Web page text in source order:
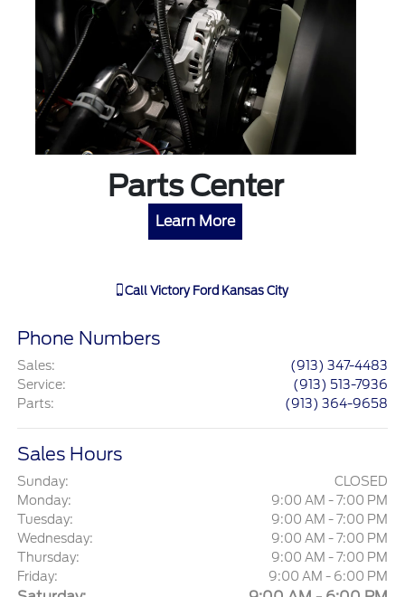
Parts Center
Learn More
Call Victory Ford Kansas City
Phone Numbers
Sales:
(913) 347-4483
Service:
(913) 513-7936
Parts: (913) 364-9658
Sales Hours
Sunday:
CLOSED
Monday:
9:00 AM - 7:00 PM
Tuesday:
9:00 AM - 7:00 PM
Wednesday:
9:00 AM - 7:00 PM
Thursday:
9:00 AM - 7:00 PM
Friday:
9:00 AM - 6:00 PM